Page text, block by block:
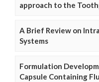
approach to the
A Brief Review on
Systems
Formulation
Capsule Containing